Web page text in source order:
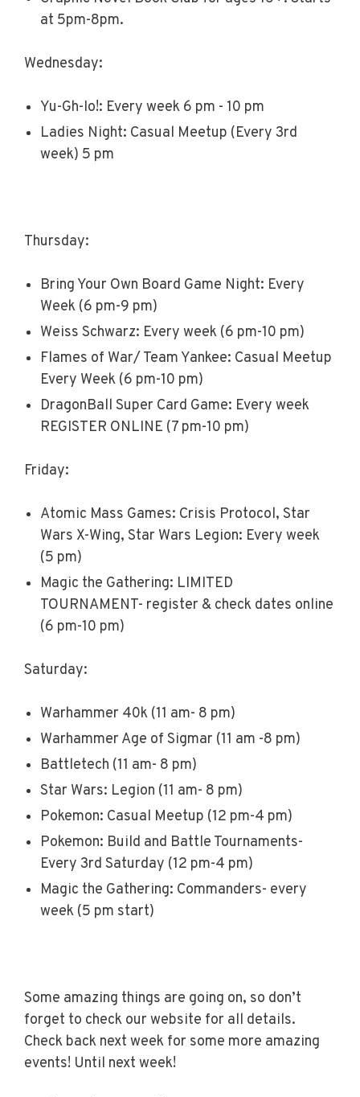
at 5pm-8pm.
Wednesday:
Yu-Gh-Io!: Every week 6 pm - 10 pm
Ladies Night: Casual Meetup (Every 3rd
week) 5 pm
Thursday:
Bring Your Own Board Game Night: Every
Week (6 pm-9 pm)
Weiss Schwarz: Every week (6 pm-10 pm)
Flames of War/ Team Yankee: Casual Meetup
Every Week (6 pm-10 pm)
DragonBall Super Card Game: Every week
REGISTER ONLINE (7 pm-10 pm)
Friday:
Atomic Mass Games: Crisis Protocol, Star
Wars X-Wing, Star Wars Legion: Every week
(5 pm)
Magic the Gathering: LIMITED
TOURNAMENT- register & check dates online
(6 pm-10 pm)
Saturday:
Warhammer 40k (11 am- 8 pm)
Warhammer Age of Sigmar (11 am -8 pm)
Battletech (11 am- 8 pm)
Star Wars: Legion (11 am- 8 pm)
Pokemon: Casual Meetup (12 pm-4 pm)
Pokemon: Build and Battle Tournaments-
Every 3rd Saturday (12 pm-4 pm)
Magic the Gathering: Commanders- every
week (5 pm start)
Some amazing things are going on, so don’t
forget to check our website for all details.
Check back next week for some more amazing
events! Until next week!